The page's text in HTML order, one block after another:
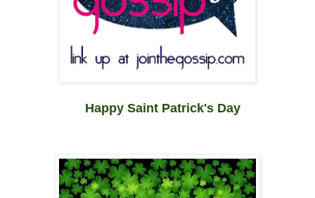
Happy Saint Patrick's Day